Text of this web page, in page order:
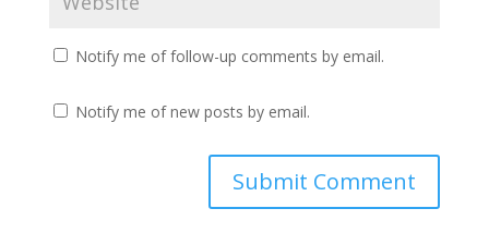
Notify me of follow-up comments by email.
Notify me of new posts by email.